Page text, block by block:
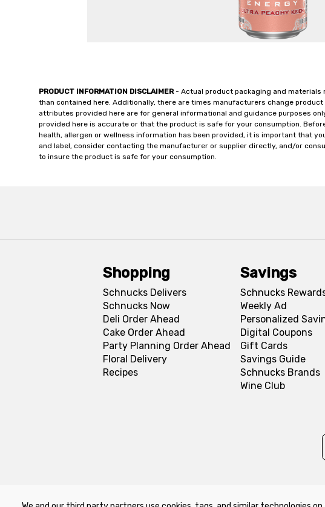
PRODUCT INFORMATION DISCLAIMER- Actual product packaging and materials
than contained here. Additionally, there are times manufacturers change
attributes provided here are for general informational and guidance purposes
provided here is accurate or that the product is safe for your consumption.
health, allergen or wellness information has been provided, it is important that
and label, consider contacting the manufacturer or supplier directly, and/or
to insure the product is safe for your consumption.
Shopping
Schnucks Delivers
Schnucks Now
Deli Order Ahead
Cake Order Ahead
Party Planning Order Ahead
Floral Delivery
Recipes
Savings
Schnucks
Weekly Ad
Personalized
Digital Coupons
Gift Cards
Savings Guide
Schnucks Brands
Wine Club